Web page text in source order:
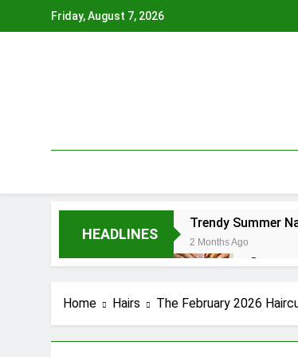
Friday, August 7, 2026
HEADLINES
Trendy Summer
2 Months Ago
Home Hairs The February 2026